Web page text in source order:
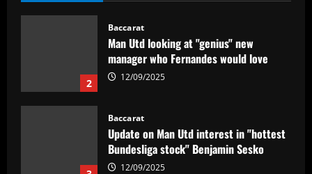
2
Baccarat
Man Utd looking at "genius" new
manager who Fernandes would love
12/09/2025
Baccarat
Update on Man Utd interest in "hottest
Bundesliga stock" Benjamin Sesko
12/09/2025